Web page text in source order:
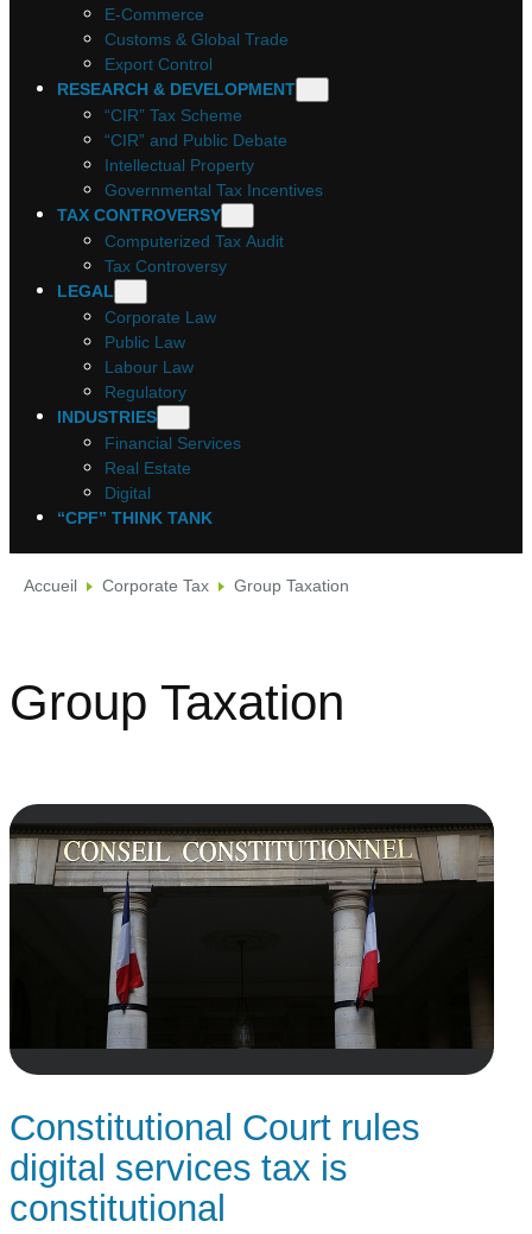
E-Commerce
Customs & Global Trade
Export Control
RESEARCH & DEVELOPMENT
“CIR” Tax Scheme
“CIR” and Public Debate
Intellectual Property
Governmental Tax Incentives
TAX CONTROVERSY
Computerized Tax Audit
Tax Controversy
LEGAL
Corporate Law
Public Law
Labour Law
Regulatory
INDUSTRIES
Financial Services
Real Estate
Digital
“CPF” THINK TANK
Accueil Corporate Tax Group Taxation
Group Taxation
Constitutional Court rules
digital services tax is
constitutional